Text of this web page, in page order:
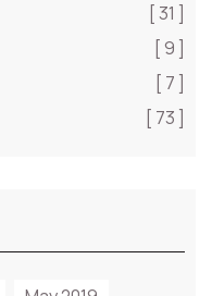
[ 31 ]
[ 9 ]
[ 7 ]
[ 73 ]